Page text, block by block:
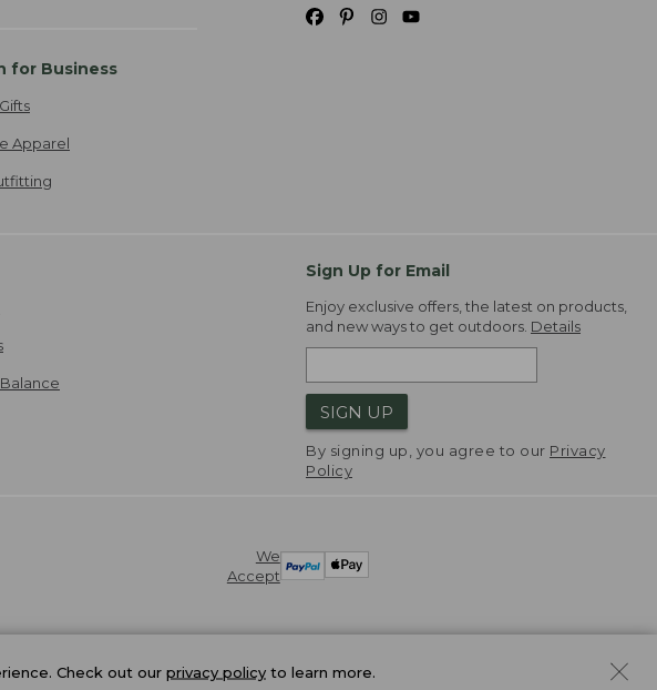
for Business
Apparel
Sign Up for Email
Enjoy exclusive offers, the latest on products,
and new ways to get outdoors. Details
SIGN UP
By signing up, you agree to our Privacy
Policy
We
Accept
Check out our privacy policy to learn more.